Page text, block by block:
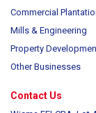
Commercial
Mills & Engineering
Property
Other Businesses
Contact Us